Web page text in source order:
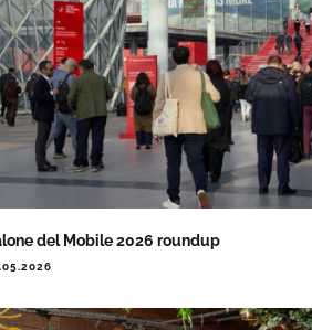
del Mobile 2026 roundup